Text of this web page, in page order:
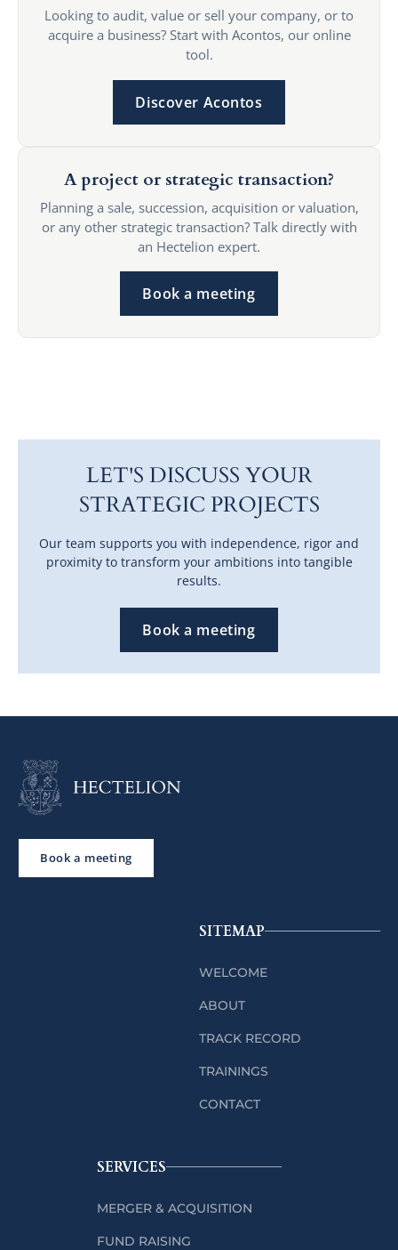
Looking to audit, value or sell your company, or to
acquire a business? Start with Acontos, our online
tool.
Discover Acontos
A project or strategic transaction?
Planning a sale, succession, acquisition or valuation,
or any other strategic transaction? Talk directly with
an Hectelion expert.
Book a meeting
LET'S DISCUSS YOUR
STRATEGIC PROJECTS
Our team supports you with independence, rigor and
proximity to transform your ambitions into tangible
results.
Book a meeting
Book a meeting
SITEMAP
WELCOME
ABOUT
TRACK RECORD
TRAININGS
CONTACT
SERVICES
MERGER & ACQUISITION
FUND RAISING